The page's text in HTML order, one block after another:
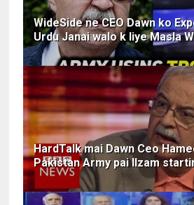
WideSide ne CEO Dawn ko
Urdu Janai walo k liye Masla
HardTalk mai Dawn Ceo
Pakistan Army pai Ilzam